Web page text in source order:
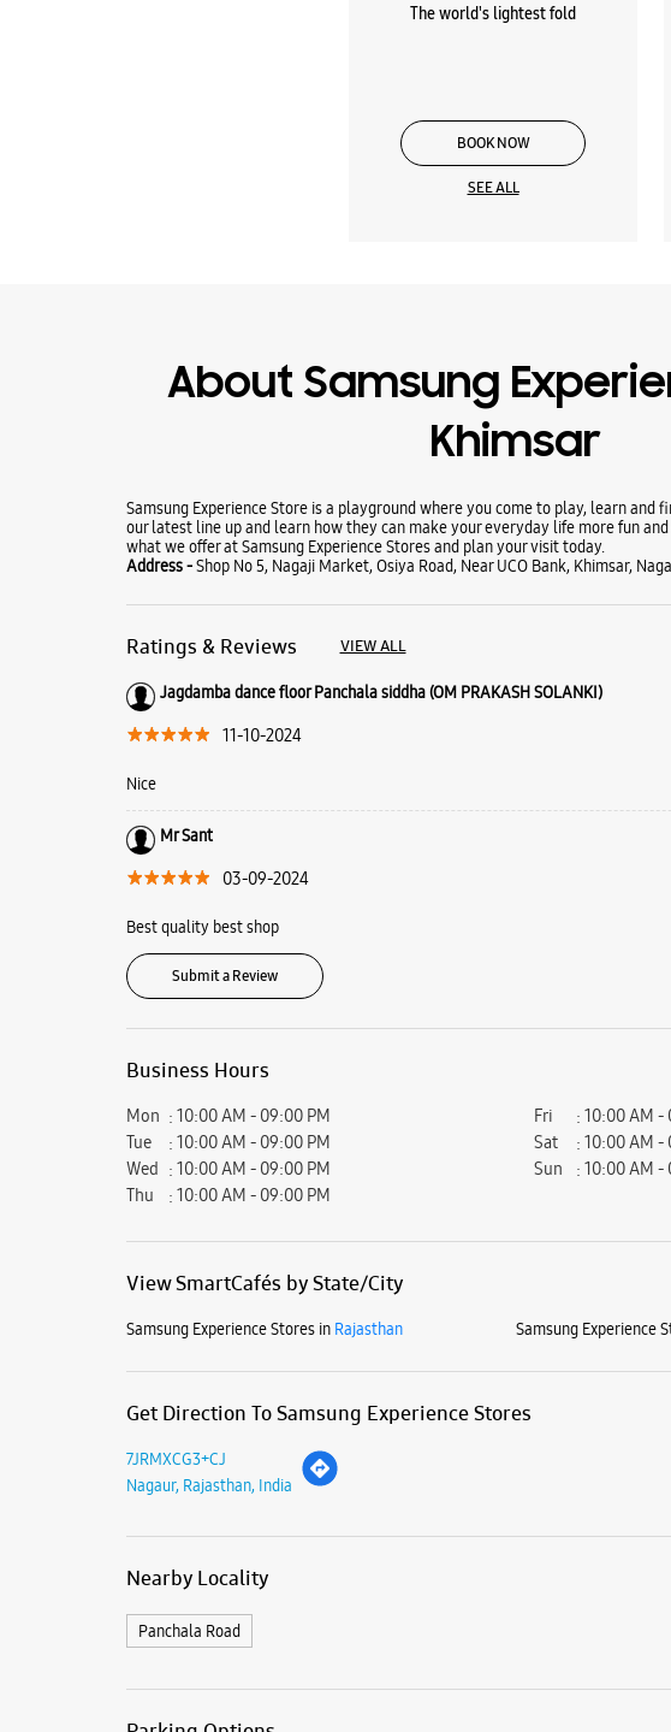
The world's lightest fold
BOOK NOW
SEE ALL
About Samsung
Khimsar
Samsung Experience Store is a playground where you come to play, learn and
our latest line up and learn how they can make your everyday life more fun
what we offer at Samsung Experience Stores and plan your visit today.
Address -Shop No 5, Nagaji Market, Osiya Road, Near UCO Bank, Khimsar,
Ratings & Reviews VIEW ALL
Jagdamba dance floor Panchala siddha (OM PRAKASH SOLANKI)
11-10-2024
Nice
Mr Sant
03-09-2024
Best quality best shop
Submit a Review
Business Hours
Mon
10:00 AM - 09:00 PM
Tue
10:00 AM - 09:00 PM
Wed
10:00 AM - 09:00 PM
Thu
10:00 AM - 09:00 PM
Fri
10:00 AM -
Sat
10:00 AM -
Sun
10:00 AM -
View SmartCafés by State/City
Samsung Experience Stores in Rajasthan Samsung Experience
Get Direction To Samsung Experience Stores
7JRMXCG3+CJ
Nagaur, Rajasthan, India
Nearby Locality
Panchala Road